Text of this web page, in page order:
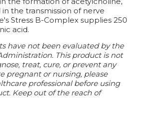
the transmission of nerve
Stress B-Complex supplies 250
acid.
have not been evaluated by the
This product is not
treat, cure, or prevent any
pregnant or nursing, please
professional before using
Keep out of the reach of